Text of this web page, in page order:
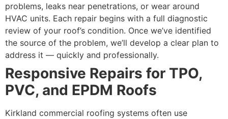
problems, leaks near penetrations, or wear around
HVAC units. Each repair begins with a full diagnostic
review of your roof’s condition. Once we’ve identified
the source of the problem, we’ll develop a clear plan to
address it — quickly and professionally.
Responsive Repairs for TPO,
PVC, and EPDM Roofs
Kirkland commercial roofing systems often use